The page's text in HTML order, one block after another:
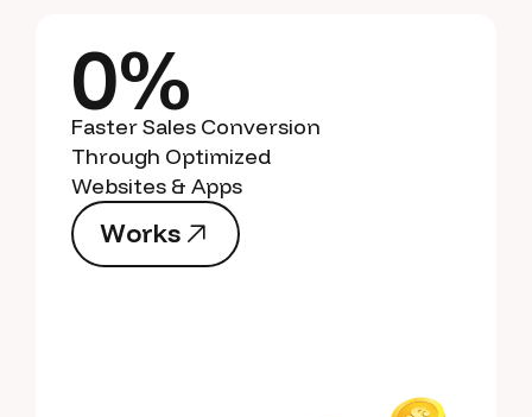
0%
Faster Sales Conversion
Through Optimized
Websites & Apps
Works
Works